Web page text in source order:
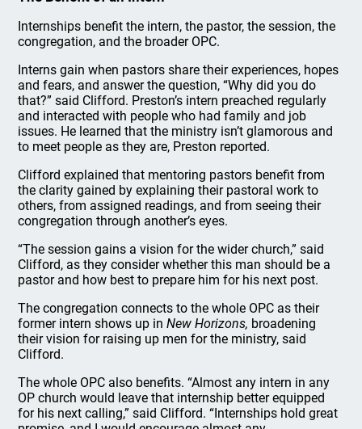
Internships benefit the intern, the pastor, the session, the
congregation, and the broader OPC.
Interns gain when pastors share their experiences, hopes
and fears, and answer the question, “Why did you do
that?” said Clifford. Preston’s intern preached regularly
and interacted with people who had family and job
issues. He learned that the ministry isn’t glamorous and
to meet people as they are, Preston reported.
Clifford explained that mentoring pastors benefit from
the clarity gained by explaining their pastoral work to
others, from assigned readings, and from seeing their
congregation through another’s eyes.
“The session gains a vision for the wider church,” said
Clifford, as they consider whether this man should be a
pastor and how best to prepare him for his next post.
The congregation connects to the whole OPC as their
former intern shows up inNew Horizons, broadening
their vision for raising up men for the ministry, said
Clifford.
The whole OPC also benefits. “Almost any intern in any
OP church would leave that internship better equipped
for his next calling,” said Clifford. “Internships hold great